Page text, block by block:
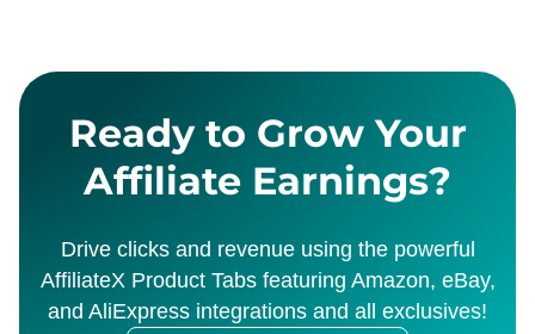
Ready to Grow Your
Affiliate Earnings?
Drive clicks and revenue using the powerful
AffiliateX Product Tabs featuring Amazon, eBay,
and AliExpress integrations and all exclusives!